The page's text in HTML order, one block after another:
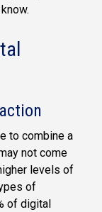
to combine a
not come
levels of
of
of digital